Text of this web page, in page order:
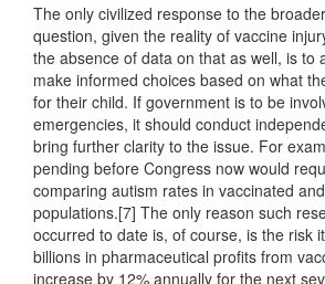
The only civilized response to the
question, given the reality of vaccine
the absence of data on that as well, is to
make informed choices based on what
for their child. If government is to be
emergencies, it should conduct
bring further clarity to the issue. For
pending before Congress now would
comparing autism rates in vaccinated
populations.[7] The only reason such
occurred to date is, of course, is the risk
billions in pharmaceutical profits from
increase by 12% annually for the next